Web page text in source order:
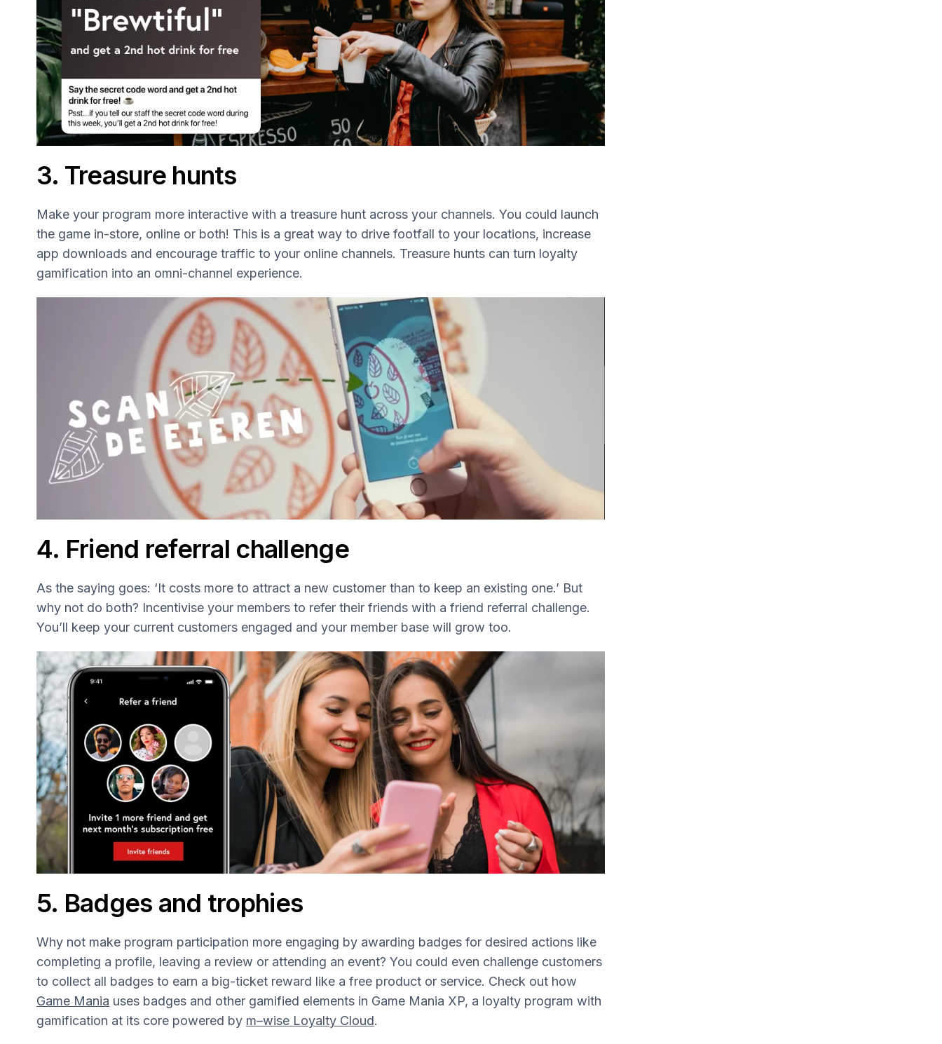
3. Treasure hunts
Make your program more interactive with a treasure hunt across your channels. You could launch
the game in-store, online or both! This is a great way to drive footfall to your locations, increase
app downloads and encourage traffic to your online channels. Treasure hunts can turn loyalty
gamification into an omni-channel experience.
4. Friend referral challenge
As the saying goes: ‘It costs more to attract a new customer than to keep an existing one.’ But
why not do both? Incentivise your members to refer their friends with a friend referral challenge.
You’ll keep your current customers engaged and your member base will grow too.
5. Badges and trophies
Why not make program participation more engaging by awarding badges for desired actions like
completing a profile, leaving a review or attending an event? You could even challenge customers
to collect all badges to earn a big-ticket reward like a free product or service. Check out how
Game Mania uses badges and other gamified elements in Game Mania XP, a loyalty program with
gamification at its core powered by m–wise Loyalty Cloud.